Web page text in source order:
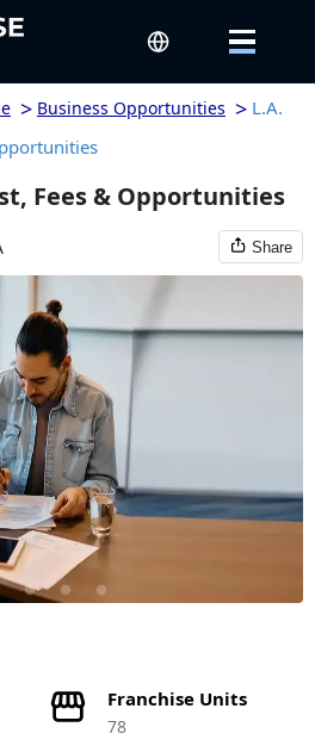
> Business Opportunities > L.A.
Fees & Opportunities
Share
Franchise Units
78